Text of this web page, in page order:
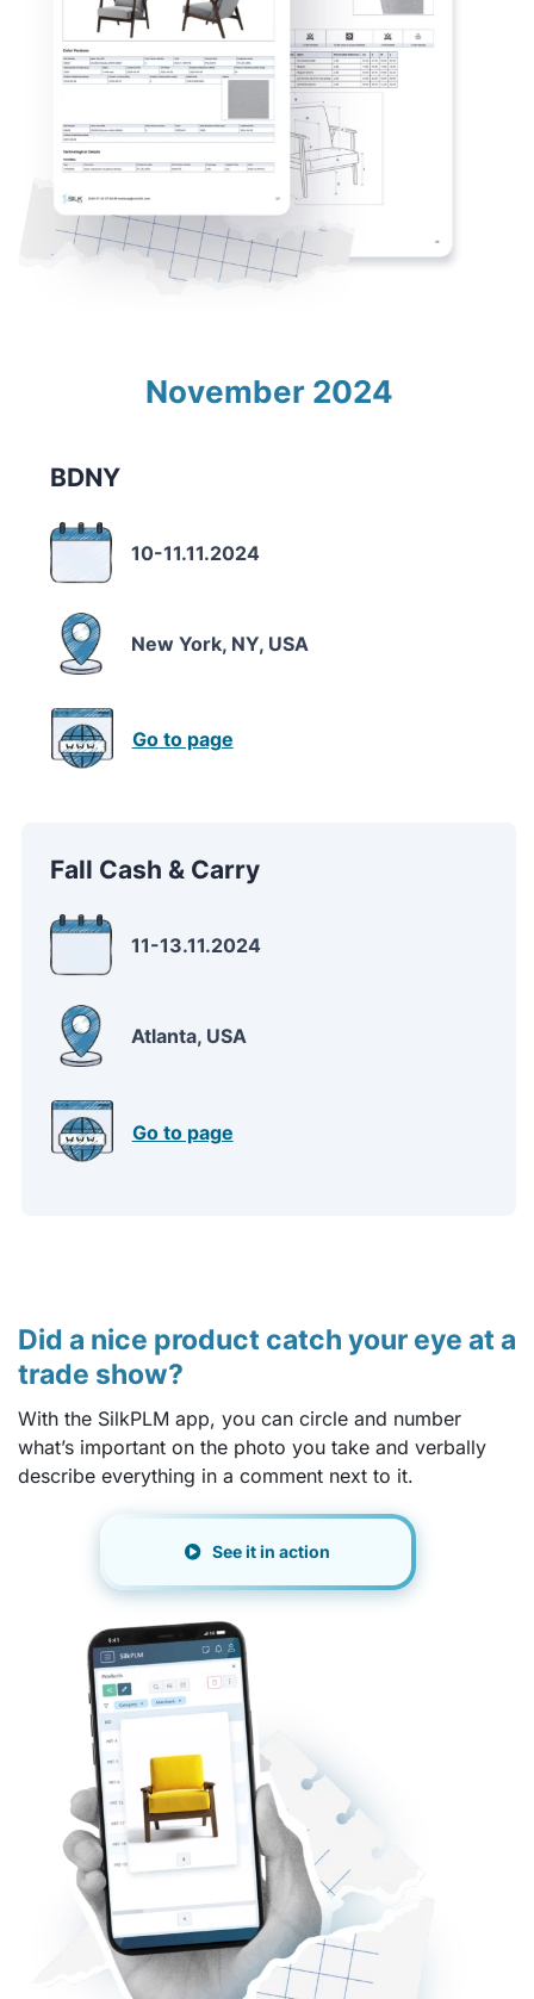
November 2024
BDNY
10-11.11.2024
New York, NY, USA
Go to page
Fall Cash & Carry
11-13.11.2024
Atlanta, USA
Go to page
Did a nice product catch your eye at a
trade show?
With the SilkPLM app, you can circle and number
what’s important on the photo you take and verbally
describe everything in a comment next to it.
See it in action